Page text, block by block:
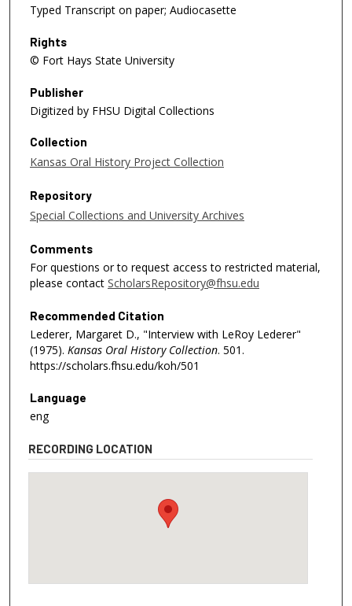
Typed Transcript on paper; Audiocasette
Rights
© Fort Hays State University
Publisher
Digitized by FHSU Digital Collections
Collection
Kansas Oral History Project Collection
Repository
Special Collections and University Archives
Comments
For questions or to request access to restricted material,
please contact ScholarsRepository@fhsu.edu
Recommended Citation
Lederer, Margaret D., "Interview with LeRoy Lederer"
(1975). Kansas Oral History Collection. 501.
https://scholars.fhsu.edu/koh/501
Language
eng
RECORDING LOCATION